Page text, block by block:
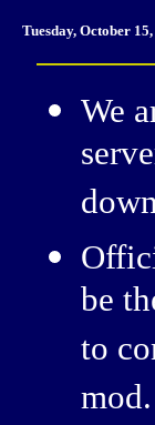
Tuesday, October
We
be
to